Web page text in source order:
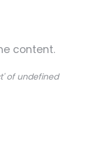
content.
of undefined